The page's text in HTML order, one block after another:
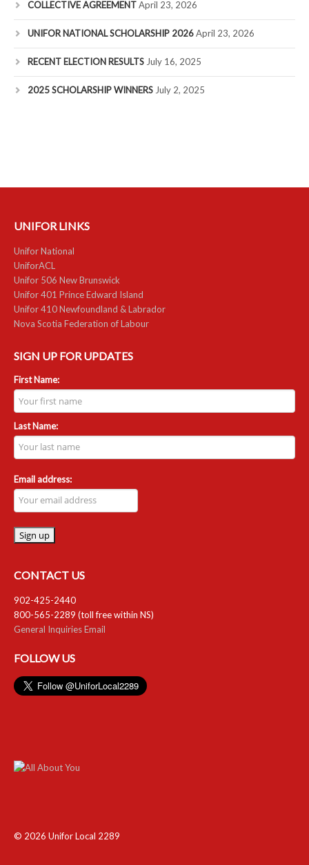
COLLECTIVE AGREEMENTApril 23, 2026
UNIFOR NATIONAL SCHOLARSHIP 2026April 23, 2026
RECENT ELECTION RESULTS July 16, 2025
2025 SCHOLARSHIP WINNERS July 2, 2025
UNIFOR LINKS
Unifor National
UniforACL
Unifor 506 New Brunswick
Unifor 401 Prince Edward Island
Unifor 410 Newfoundland & Labrador
Nova Scotia Federation of Labour
SIGN UP FOR UPDATES
First Name:
Last Name:
Email address:
CONTACT US
902-425-2440
800-565-2289 (toll free within NS)
General Inquiries Email
FOLLOW US
© 2026 Unifor Local 2289